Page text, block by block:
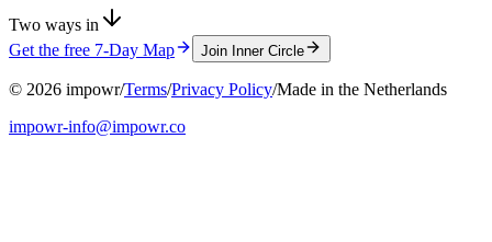
Two ways in
Get the free 7-Day Map
Join Inner Circle
© 2026 impowr/Terms/Privacy Policy/Made in the Netherlands
impowr-info@impowr.co